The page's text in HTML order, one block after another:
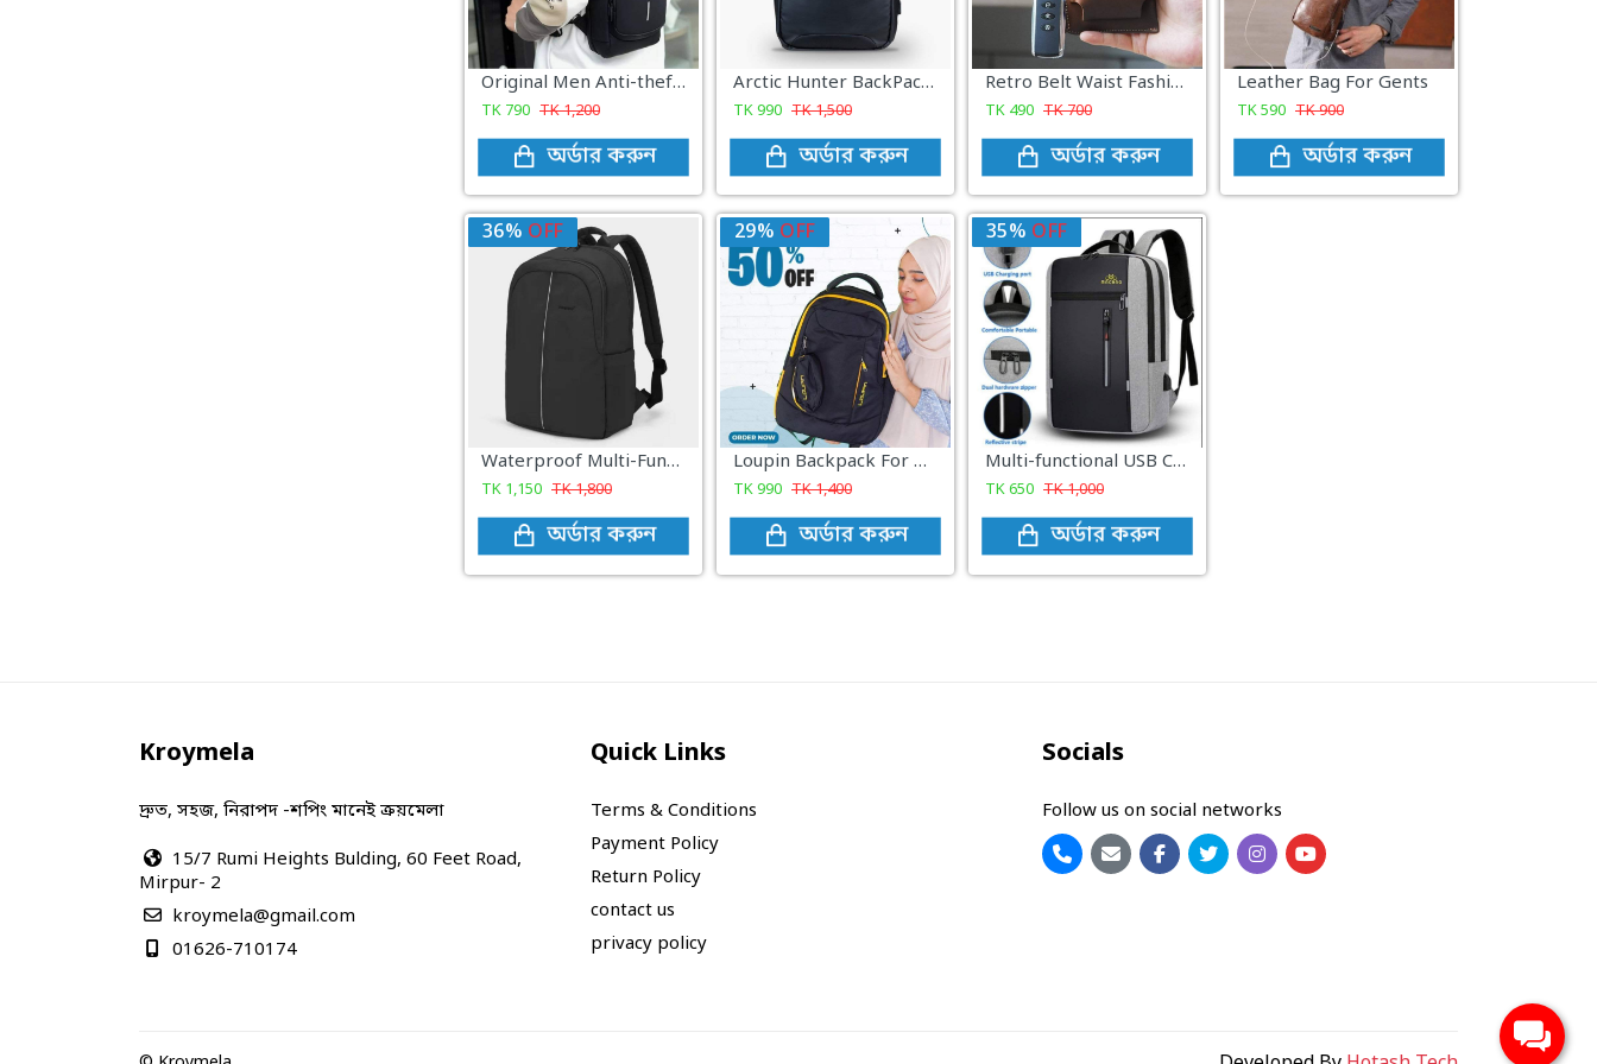
Original Men Anti-theft Waterproof Crossbody Bag
TK 790 TK1,200
অর্ডার করুন
Arctic Hunter BackPack Black)
TK990 TK1,500
অর্ডার করুন
Retro Belt Waist Fashionable Bag Brown
TK 490 TK700
অর্ডার করুন
Leather Bag For Gents
TK590 TK900
অর্ডার করুন
36% OFF
Waterproof Multi-Functional Laptop Backpack ( black color )
TK 1,150 TK1,800
অর্ডার করুন
29% OFF
Loupin Backpack For Men Women ( Black )
TK990 TK1,400
অর্ডার করুন
35% OFF
Multi-functional USB Charging travel Laptop macbag
TK650 TK1,000
অর্ডার করুন
Kroymela
দ্রুত, সহজ, নিরাপদ -শপিং মানেই ক্রয়মেলা
15/7 Rumi Heights Bulding, 60 Feet Road,
Mirpur- 2
kroymela@gmail.com
01626-710174
Quick Links
Terms & Conditions
Payment Policy
Return Policy
contact us
privacy policy
Socials
Follow us on social networks